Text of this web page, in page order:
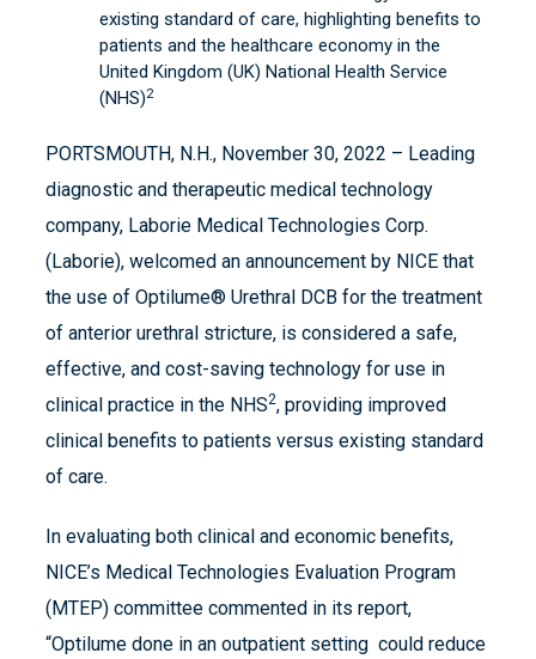
existing standard of care, highlighting benefits to
patients and the healthcare economy in the
United Kingdom (UK) National Health Service
(NHS)2
PORTSMOUTH, N.H., November 30, 2022 – Leading
diagnostic and therapeutic medical technology
company, Laborie Medical Technologies Corp.
(Laborie), welcomed an announcement by NICE that
the use of Optilume® Urethral DCB for the treatment
of anterior urethral stricture, is considered a safe,
effective, and cost-saving technology for use in
clinical practice in the NHS2, providing improved
clinical benefits to patients versus existing standard
of care.
In evaluating both clinical and economic benefits,
NICE’s Medical Technologies Evaluation Program
(MTEP) committee commented in its report,
“Optilume done in an outpatient setting could reduce